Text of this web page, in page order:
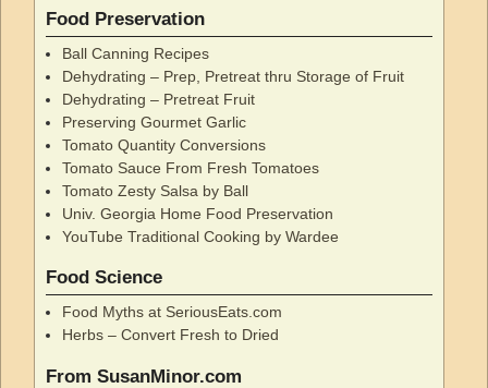
Food Preservation
Ball Canning Recipes
Dehydrating – Prep, Pretreat thru Storage of Fruit
Dehydrating – Pretreat Fruit
Preserving Gourmet Garlic
Tomato Quantity Conversions
Tomato Sauce From Fresh Tomatoes
Tomato Zesty Salsa by Ball
Univ. Georgia Home Food Preservation
YouTube Traditional Cooking by Wardee
Food Science
Food Myths at SeriousEats.com
Herbs – Convert Fresh to Dried
From SusanMinor.com